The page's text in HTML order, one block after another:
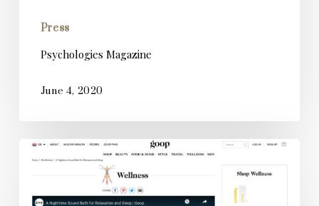
Press
Psychologies Magazine
June 4, 2020
Goop